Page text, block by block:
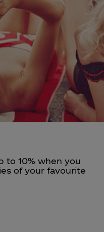
to 10% when you
of your favourite